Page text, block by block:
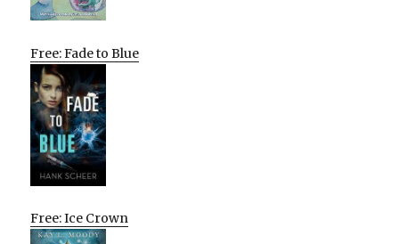
Free: Fade to Blue
Free: Ice Crown